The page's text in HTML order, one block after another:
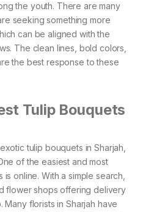
the youth. There are many
seeking something more
can be aligned with the
The clean lines, bold colors,
the best response to these
Tulip Bouquets
tulip bouquets in Sharjah,
of the easiest and most
online. With a simple search,
flower shops offering delivery
florists in Sharjah have